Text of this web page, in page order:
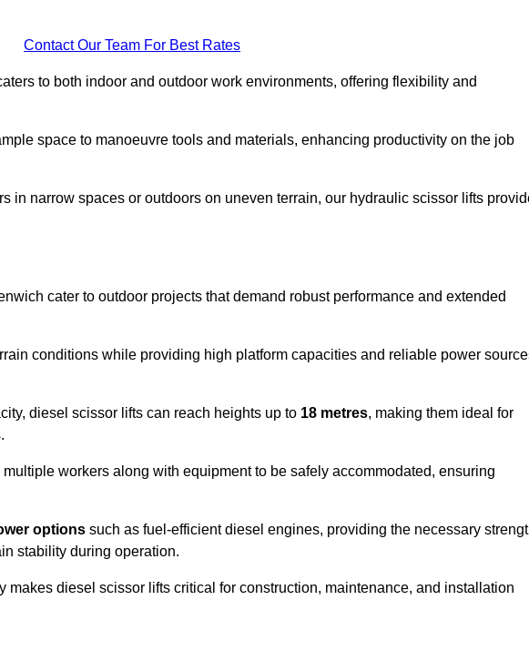
Contact Our Team For Best Rates
to both indoor and outdoor work environments, offering flexibility and
space to manoeuvre tools and materials, enhancing productivity on the job
in narrow spaces or outdoors on uneven terrain, our hydraulic scissor lifts
cater to outdoor projects that demand robust performance and extended
conditions while providing high platform capacities and reliable power
diesel scissor lifts can reach heights up to 18 metres, making them ideal for
workers along with equipment to be safely accommodated, ensuring
options such as fuel-efficient diesel engines, providing the necessary
stability during operation.
diesel scissor lifts critical for construction, maintenance, and installation